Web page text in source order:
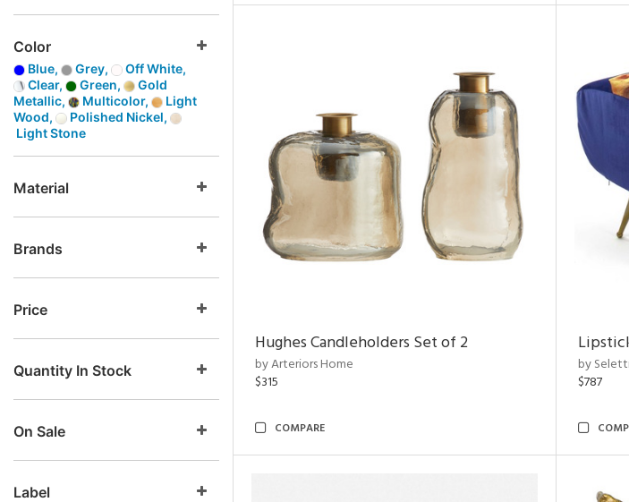
Color
Blue, Grey,
Off White,
Clear,
Green,
Gold
Metallic,
Multicolor,
Light
Wood,
Polished Nickel,
Light Stone
Material
Brands
Price
Quantity In Stock
On Sale
Label
Hughes Candleholders Set of 2
by Arteriors Home
$315
COMPARE
by
$787